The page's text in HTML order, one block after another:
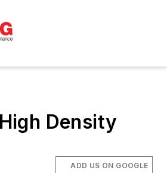
Density
ADD US ON GOOGLE